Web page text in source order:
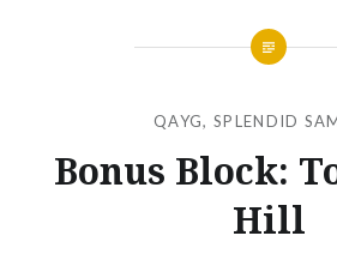
QAYG, SPLENDID
Bonus Block:
Hill